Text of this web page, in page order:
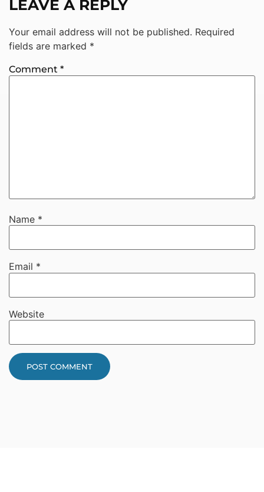
LEAVE A REPLY
Your email address will not be published. Required
fields are marked *
Comment *
Name *
Email *
Website